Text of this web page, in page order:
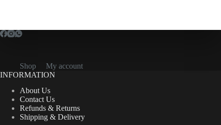
options
may
on
the
page
Shop
My account
INFORMATION
About Us
Contact Us
Refunds & Returns
Shipping & Delivery